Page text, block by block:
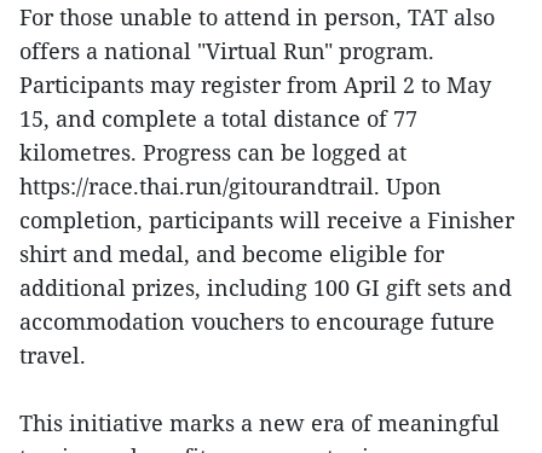
For those unable to attend in person, TAT also
offers a national "Virtual Run" program.
Participants may register from April 2 to May
15, and complete a total distance of 77
kilometres. Progress can be logged at
https://race.thai.run/gitourandtrail. Upon
completion, participants will receive a Finisher
shirt and medal, and become eligible for
additional prizes, including 100 GI gift sets and
accommodation vouchers to encourage future
travel.
This initiative marks a new era of meaningful